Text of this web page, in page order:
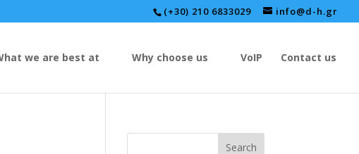
(+30) 210 6833029 info@d-h.gr
we are best at Why choose us VoIP Contact us